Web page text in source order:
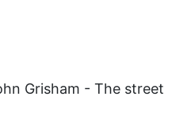
Grisham - The street